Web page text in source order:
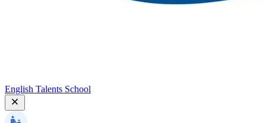
English Talents School